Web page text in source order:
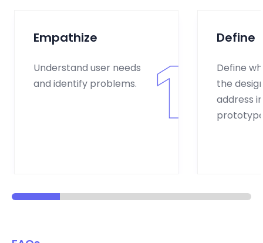
Empathize
Understand user needs
and identify problems.
Define
Define
the
address